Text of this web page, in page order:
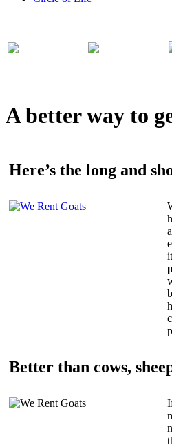
A better way to
Here’s the long and
Better than cows,